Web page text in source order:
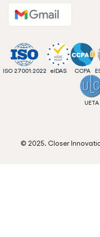
ISO 27001:2022 eIDAS CCPA
UETA
© 2025. Closer